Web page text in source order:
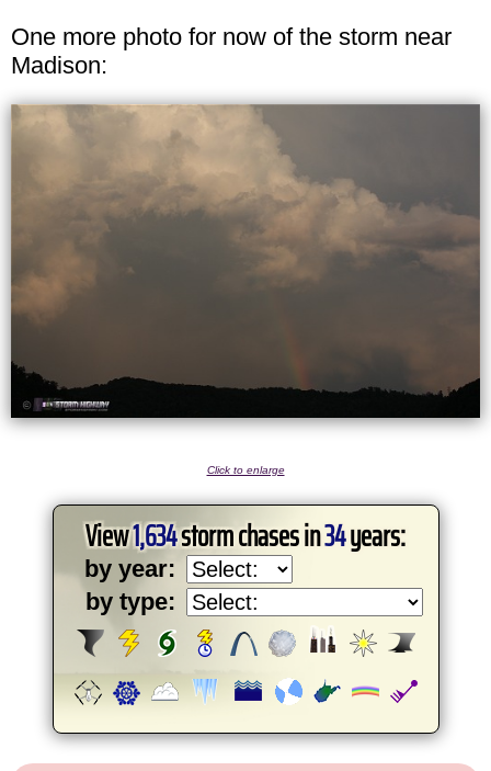
One more photo for now of the storm near
Madison:
Click to enlarge
View1,634storm chases in34years:
by year:
by type: